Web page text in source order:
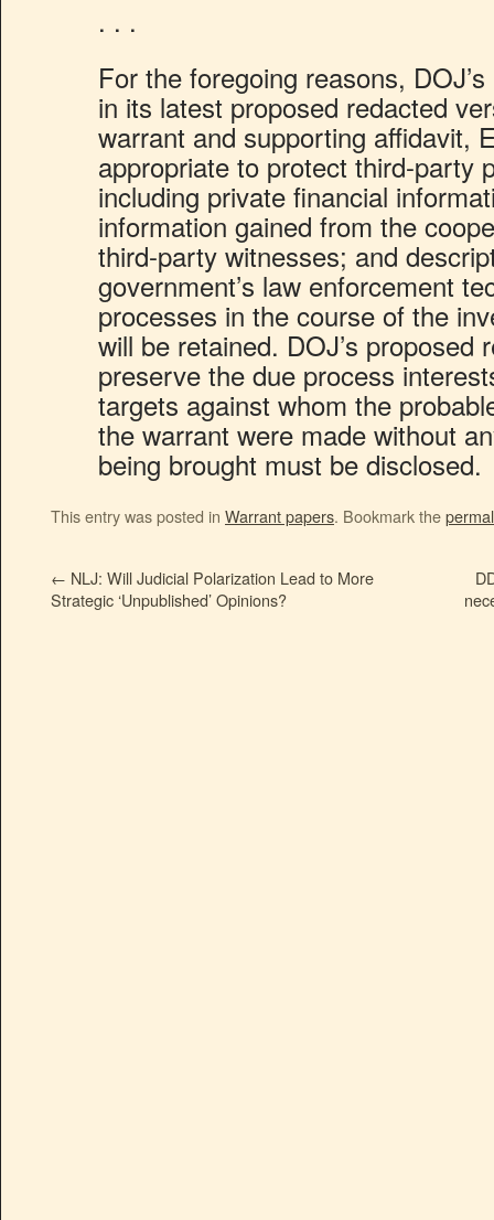
. . .
For the foregoing reasons,
in its latest proposed redacted
warrant and supporting affidavit,
appropriate to protect third-
including private financial
information gained from the
third-party witnesses; and
government’s law enforcement
processes in the course of the
will be retained. DOJ’s proposed
preserve the due process
targets against whom the
the warrant were made without
being brought must be disclosed.
This entry was posted in Warrant papers. Bookmark the
← NLJ: Will Judicial Polarization Lead to More
Strategic ‘Unpublished’ Opinions?